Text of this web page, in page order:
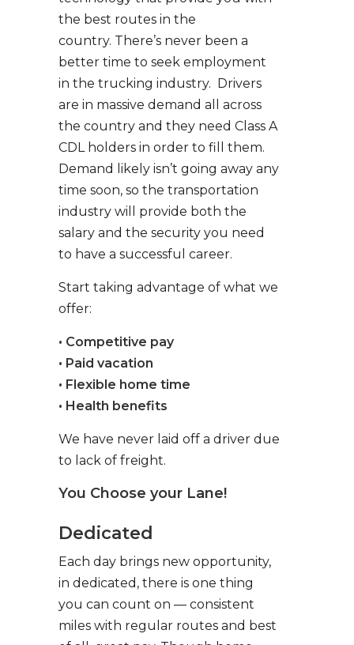
the best routes in the
country. There’s never been a
better time to seek employment
in the trucking industry. Drivers
are in massive demand all across
the country and they need Class A
CDL holders in order to fill them.
Demand likely isn’t going away any
time soon, so the transportation
industry will provide both the
salary and the security you need
to have a successful career.
Start taking advantage of what we
offer:
• Competitive pay
• Paid vacation
• Flexible home time
• Health benefits
We have never laid off a driver due
to lack of freight.
You Choose your Lane!
Dedicated
Each day brings new opportunity,
in dedicated, there is one thing
you can count on — consistent
miles with regular routes and best